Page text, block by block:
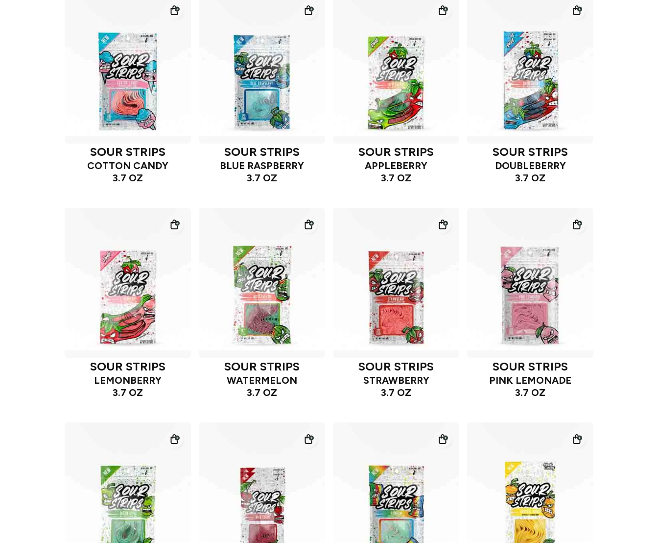
SOUR STRIPS
COTTON CANDY
3.7 OZ
SOUR STRIPS
BLUE RASPBERRY
3.7 OZ
SOUR STRIPS
APPLEBERRY
3.7 OZ
SOUR STRIPS
DOUBLEBERRY
3.7 OZ
SOUR STRIPS
LEMONBERRY
3.7 OZ
SOUR STRIPS
WATERMELON
3.7 OZ
SOUR STRIPS
STRAWBERRY
3.7 OZ
SOUR STRIPS
PINK LEMONADE
3.7 OZ